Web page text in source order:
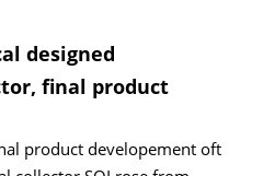
designed
final product
product developement oft